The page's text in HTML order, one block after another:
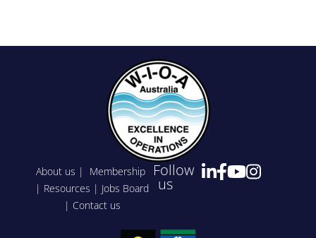
About us | Membership
| Resources | Jobs Board
| Contact us
Follow
us